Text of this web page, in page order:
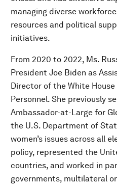
managing diverse
resources and political
initiatives.
From 2020 to 2022, Ms.
President Joe Biden as
Director of the White
Personnel. She previously
Ambassador-at-Large for
the U.S. Department of
women’s issues across all
policy, represented the
countries, and worked in
governments, multilateral